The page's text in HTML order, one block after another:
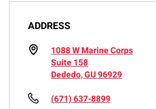
ADDRESS
1088 W Marine Corps
Suite 158
Dededo, GU 96929
(671) 637-8899